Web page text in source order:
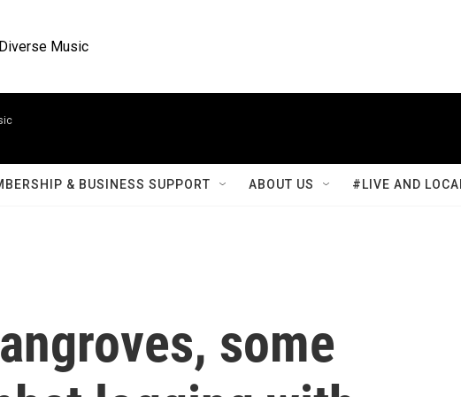
Music
& BUSINESS SUPPORT ABOUT US #LIVE AND
some